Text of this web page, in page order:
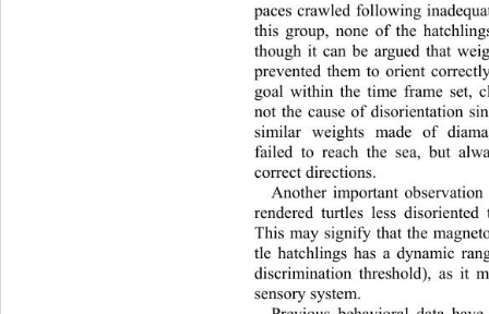
paces crawled following inade
this group, none of the
though it can be argued that
prevented them to orient
goal within the time frame set,
not the cause of disorientation
similar weights made of
failed to reach the sea, but
correct directions.
Another important
rendered turtles less
This may signify that the
tle hatchlings has a dynamic
discrimination threshold), as it
sensory system.